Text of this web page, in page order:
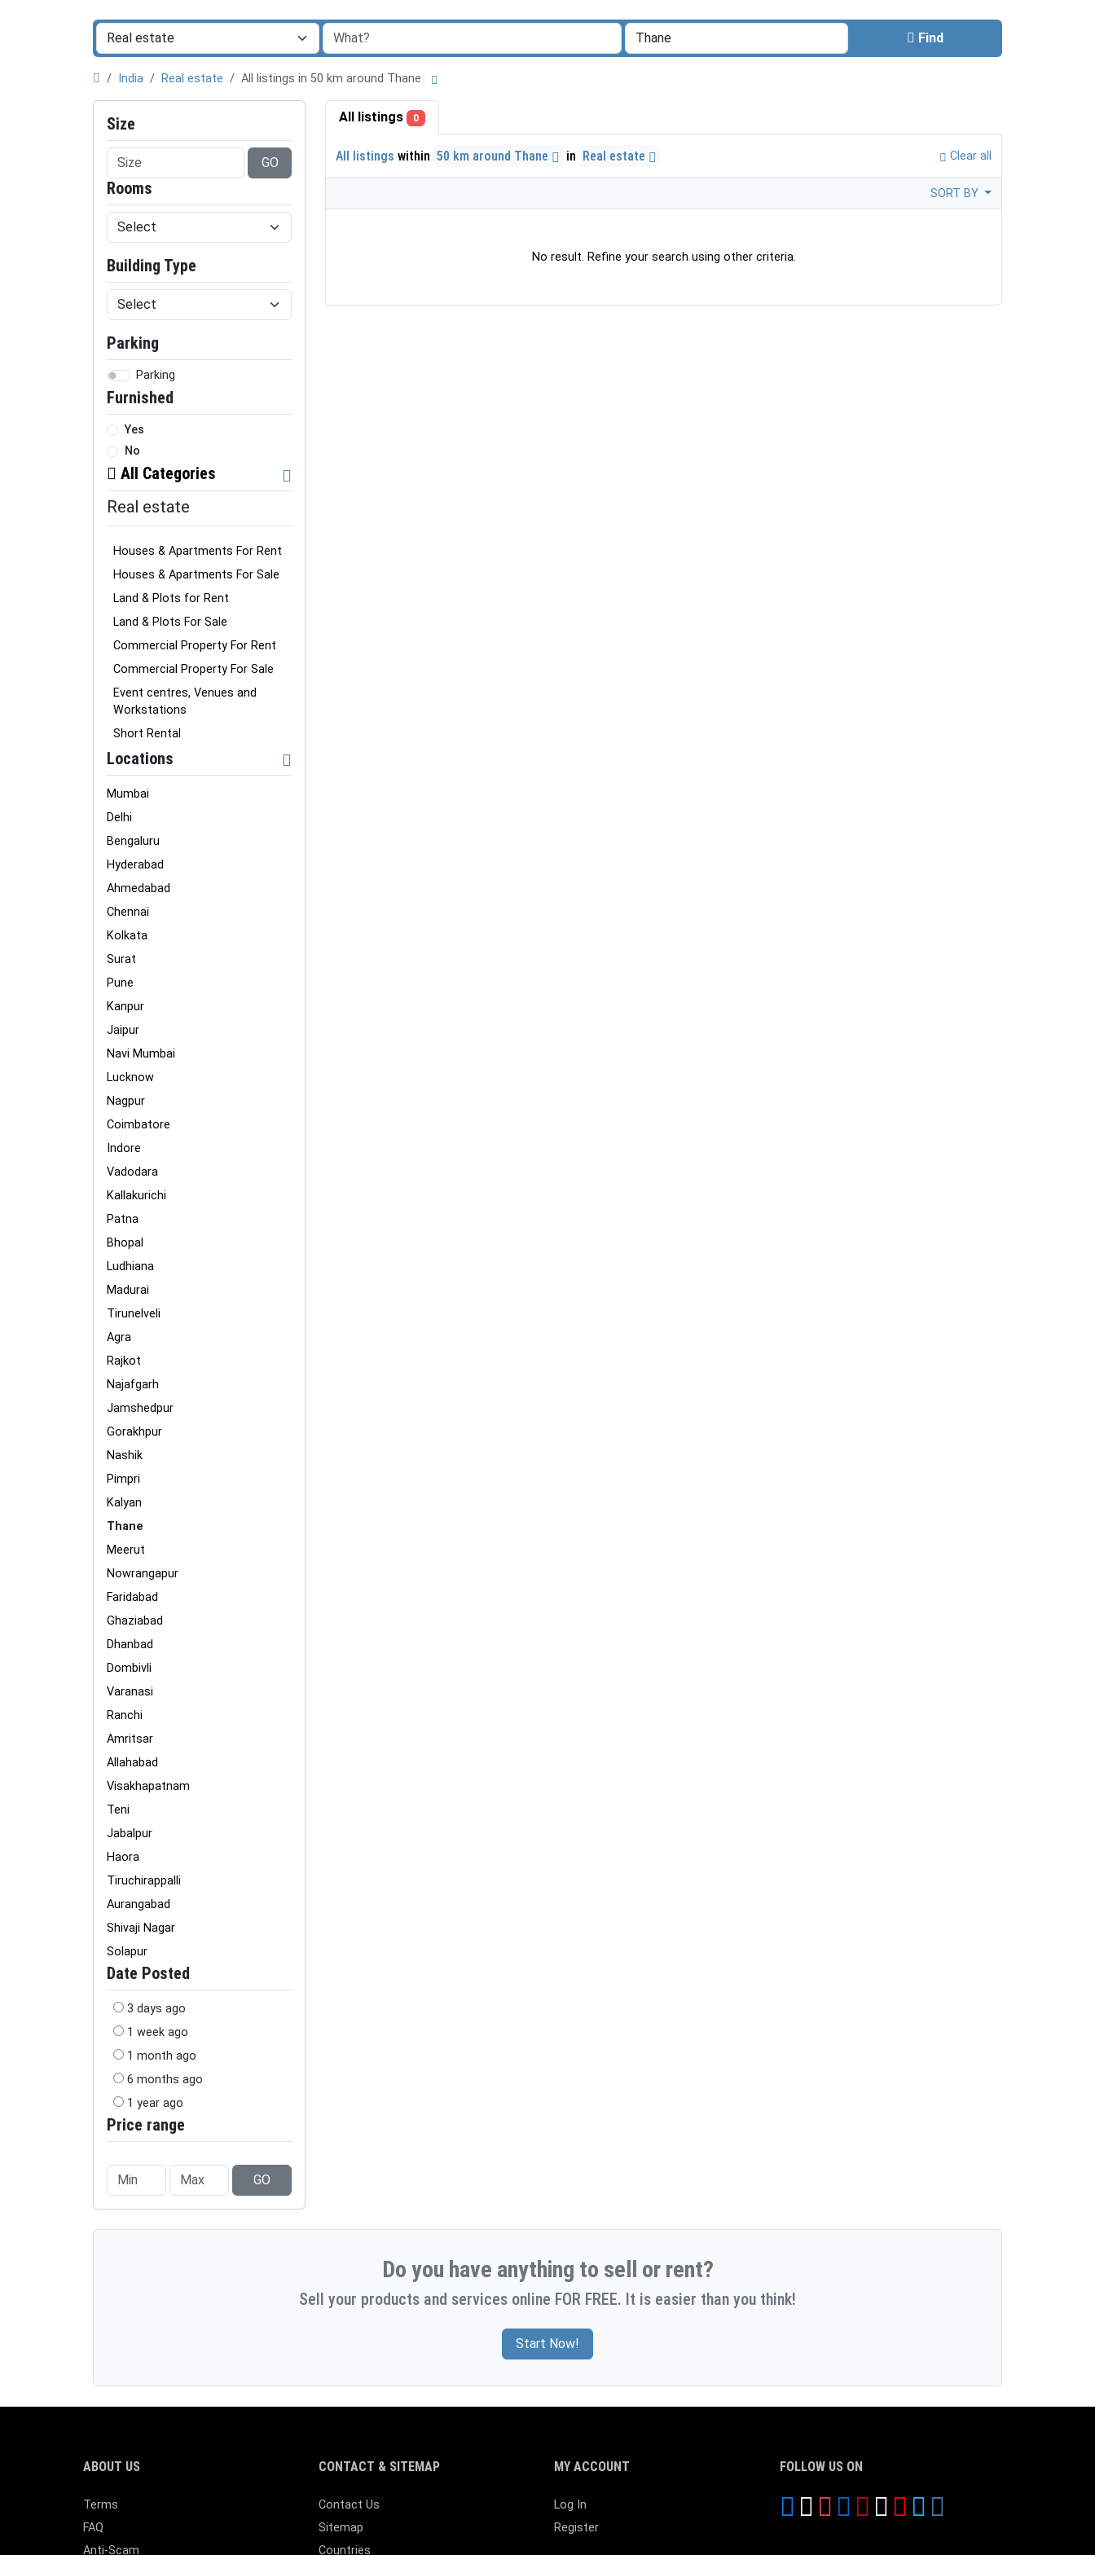
Find
India Real estate All listings in 50 km around Thane
Size
GO
Rooms
Building Type
Parking
Parking
Furnished
Yes
No
All Categories
Real estate
Houses & Apartments For Rent
Houses & Apartments For Sale
Land & Plots for Rent
Land & Plots For Sale
Commercial Property For Rent
Commercial Property For Sale
Event centres, Venues and
Workstations
Short Rental
Locations
Mumbai
Delhi
Bengaluru
Hyderabad
Ahmedabad
Chennai
Kolkata
Surat
Pune
Kanpur
Jaipur
Navi Mumbai
Lucknow
Nagpur
Coimbatore
Indore
Vadodara
Kallakurichi
Patna
Bhopal
Ludhiana
Madurai
Tirunelveli
Agra
Rajkot
Najafgarh
Jamshedpur
Gorakhpur
Nashik
Pimpri
Kalyan
Thane
Meerut
Nowrangapur
Faridabad
Ghaziabad
Dhanbad
Dombivli
Varanasi
Ranchi
Amritsar
Allahabad
Visakhapatnam
Teni
Jabalpur
Haora
Tiruchirappalli
Aurangabad
Shivaji Nagar
Solapur
Date Posted
3 days ago
1 week ago
1 month ago
6 months ago
1 year ago
Price range
GO
All listings 0
All listings within 50 km around Thane in Real estate Clear all
SORT BY
No result. Refine your search using other criteria.
Do you have anything to sell or rent?
Sell your products and services online FOR FREE. It is easier than you think!
Start Now!
ABOUT US
Terms
FAQ
Anti-Scam
CONTACT & SITEMAP
Contact Us
Sitemap
Countries
MY ACCOUNT
Log In
Register
FOLLOW US ON